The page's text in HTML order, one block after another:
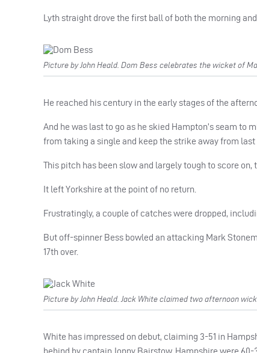
Lyth straight drove the first ball of both the morning
Picture by John Heald. Dom Bess celebrates the wicket of
He reached his century in the early stages of the
And he was last to go as he skied Hampton’s seam
from taking a single and keep the strike away from last
This pitch has been slow and largely tough to score
It left Yorkshire at the point of no return.
Frustratingly, a couple of catches were dropped,
But off-spinner Bess bowled an attacking Mark
17th over.
Picture by John Heald. Jack White claimed two afternoon
White has impressed on debut, claiming 3-51 in